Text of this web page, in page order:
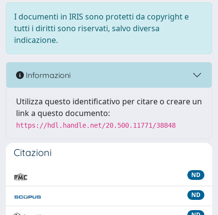
I documenti in IRIS sono protetti da copyright e
tutti i diritti sono riservati, salvo diversa
indicazione.
Informazioni
Utilizza questo identificativo per citare o creare un
link a questo documento:
https://hdl.handle.net/20.500.11771/38848
Citazioni
ND
ND